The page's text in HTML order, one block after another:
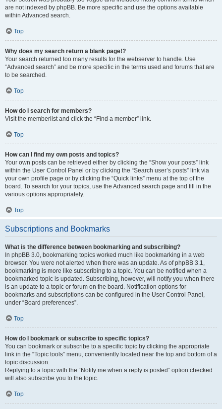
are not indexed by phpBB. Be more specific and use the options available
within Advanced search.
Top
Why does my search return a blank page!?
Your search returned too many results for the webserver to handle. Use
“Advanced search” and be more specific in the terms used and forums that are
to be searched.
Top
How do I search for members?
Visit the memberlist and click the “Find a member” link.
Top
How can I find my own posts and topics?
Your own posts can be retrieved either by clicking the “Show your posts” link
within the User Control Panel or by clicking the “Search user’s posts” link via
your own profile page or by clicking the “Quick links” menu at the top of the
board. To search for your topics, use the Advanced search page and fill in the
various options appropriately.
Top
Subscriptions and Bookmarks
What is the difference between bookmarking and subscribing?
In phpBB 3.0, bookmarking topics worked much like bookmarking in a web
browser. You were not alerted when there was an update. As of phpBB 3.1,
bookmarking is more like subscribing to a topic. You can be notified when a
bookmarked topic is updated. Subscribing, however, will notify you when there
is an update to a topic or forum on the board. Notification options for
bookmarks and subscriptions can be configured in the User Control Panel,
under “Board preferences”.
Top
How do I bookmark or subscribe to specific topics?
You can bookmark or subscribe to a specific topic by clicking the appropriate
link in the “Topic tools” menu, conveniently located near the top and bottom of a
topic discussion.
Replying to a topic with the “Notify me when a reply is posted” option checked
will also subscribe you to the topic.
Top